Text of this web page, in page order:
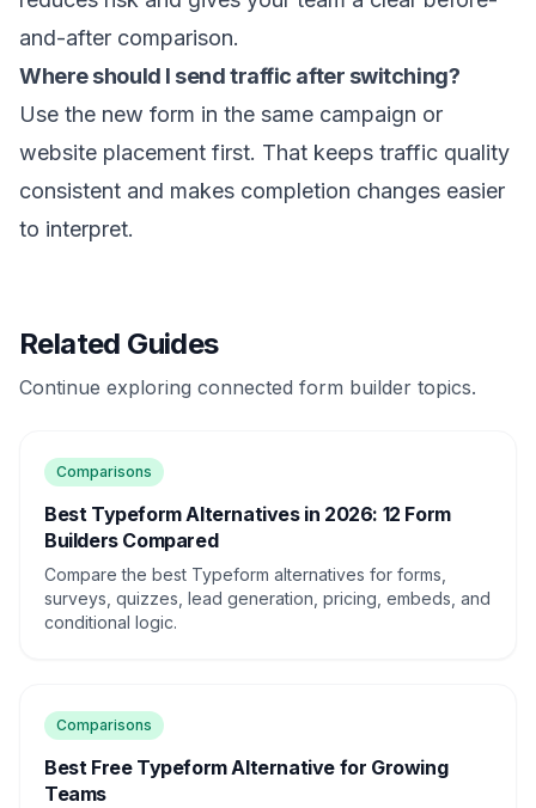
and-after comparison.
Where should I send traffic after switching?
Use the new form in the same campaign or
website placement first. That keeps traffic quality
consistent and makes completion changes easier
to interpret.
Related Guides
Continue exploring connected form builder topics.
Comparisons
Best Typeform Alternatives in 2026: 12 Form
Builders Compared
Compare the best Typeform alternatives for forms,
surveys, quizzes, lead generation, pricing, embeds, and
conditional logic.
Comparisons
Best Free Typeform Alternative for Growing
Teams